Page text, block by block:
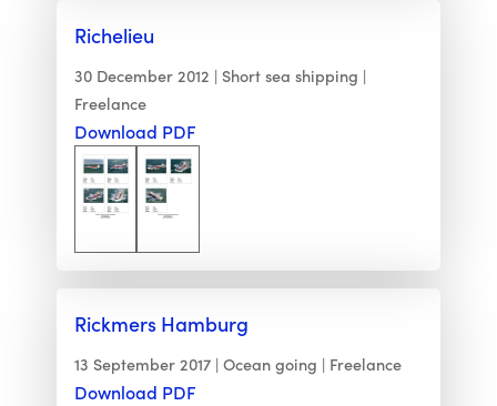
Richelieu
30 December 2012 Short sea shipping
Freelance
Download PDF
Rickmers Hamburg
13 September 2017 Ocean going Freelance
Download PDF